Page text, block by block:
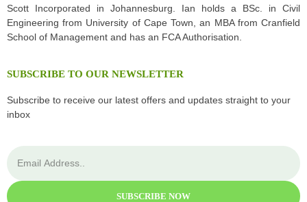
Scott Incorporated in Johannesburg. Ian holds a BSc. in Civil
Engineering from University of Cape Town, an MBA from Cranfield
School of Management and has an FCA Authorisation.
SUBSCRIBE TO OUR NEWSLETTER
Subscribe to receive our latest offers and updates straight to your
inbox
SUBSCRIBE NOW